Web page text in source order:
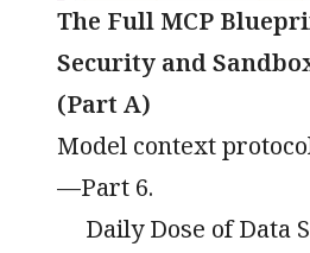
The Full MCP
Security and
(Part A)
Model context
—Part 6.